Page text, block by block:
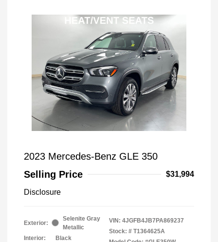
2023 Mercedes-Benz GLE 350
Selling Price
$31,994
Disclosure
Exterior:
Selenite Gray
Metallic
Interior:
Black
VIN: 4JGFB4JB7PA869237
Stock: # T1364625A